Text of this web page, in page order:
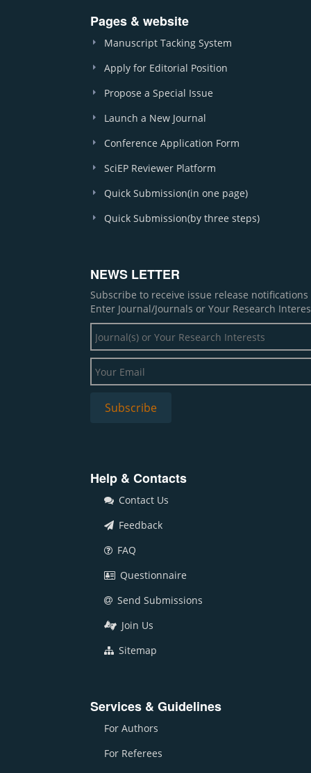
Pages & website
Manuscript Tacking System
Apply for Editorial Position
Propose a Special Issue
Launch a New Journal
Conference Application Form
SciEP Reviewer Platform
Quick Submission(in one page)
Quick Submission(by three steps)
NEWS LETTER
Subscribe to receive issue release
Enter Journal/Journals or Your Research
Help & Contacts
Contact Us
Feedback
FAQ
Questionnaire
Send Submissions
Join Us
Sitemap
Services & Guidelines
For Authors
For Referees